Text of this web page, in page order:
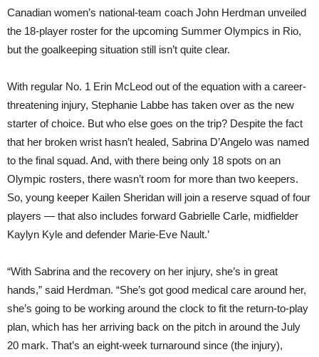
Canadian women’s national-team coach John Herdman unveiled
the 18-player roster for the upcoming Summer Olympics in Rio,
but the goalkeeping situation still isn’t quite clear.
With regular No. 1 Erin McLeod out of the equation with a career-
threatening injury, Stephanie Labbe has taken over as the new
starter of choice. But who else goes on the trip? Despite the fact
that her broken wrist hasn’t healed, Sabrina D’Angelo was named
to the final squad. And, with there being only 18 spots on an
Olympic rosters, there wasn’t room for more than two keepers.
So, young keeper Kailen Sheridan will join a reserve squad of four
players — that also includes forward Gabrielle Carle, midfielder
Kaylyn Kyle and defender Marie-Eve Nault.’
“With Sabrina and the recovery on her injury, she’s in great
hands,” said Herdman. “She’s got good medical care around her,
she’s going to be working around the clock to fit the return-to-play
plan, which has her arriving back on the pitch in around the July
20 mark. That’s an eight-week turnaround since (the injury),